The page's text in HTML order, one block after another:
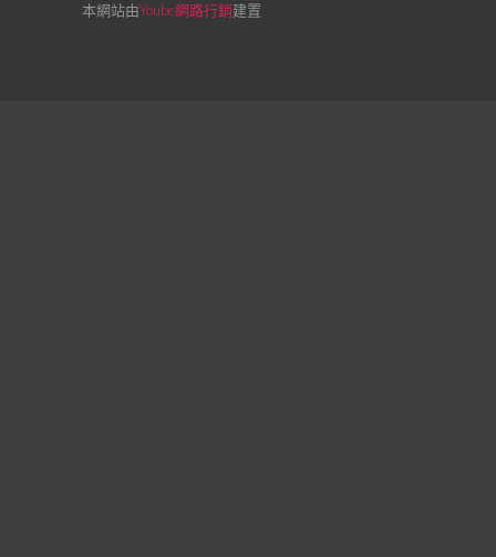
本網站由Yoube網路行銷建置